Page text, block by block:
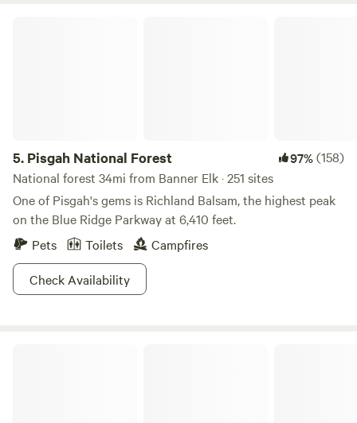
5. Pisgah National Forest 97%(158)
National forest 34mi from Banner Elk · 251 sites
One of Pisgah's gems is Richland Balsam, the highest peak
on the Blue Ridge Parkway at 6,410 feet.
Pets
Toilets
Campfires
Check Availability